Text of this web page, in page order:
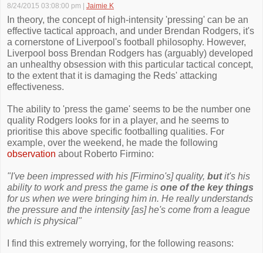
8/24/2015 03:08:00 pm Jaimie K
In theory, the concept of high-intensity 'pressing' can be an
effective tactical approach, and under Brendan Rodgers, it's
a cornerstone of Liverpool's football philosophy. However,
Liverpool boss Brendan Rodgers has (arguably) developed
an unhealthy obsession with this particular tactical concept,
to the extent that it is damaging the Reds' attacking
effectiveness.
The ability to 'press the game' seems to be the number one
quality Rodgers looks for in a player, and he seems to
prioritise this above specific footballing qualities. For
example, over the weekend, he made the following
observation about Roberto Firmino:
"I've been impressed with his [Firmino's] quality, butit's his
ability to work and press the game is one of the key things
for us when we were bringing him in. He really understands
the pressure and the intensity [as] he's come from a league
which is physical"
I find this extremely worrying, for the following reasons: